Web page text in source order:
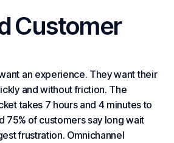
Customer
an experience. They want their
and without friction. The
takes 7 hours and 4 minutes to
75% of customers saylong wait
frustration. Omnichannel